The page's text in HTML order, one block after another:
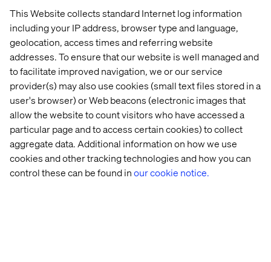
This Website collects standard Internet log information
including your IP address, browser type and language,
geolocation, access times and referring website
addresses. To ensure that our website is well managed and
to facilitate improved navigation, we or our service
provider(s) may also use cookies (small text files stored in a
user's browser) or Web beacons (electronic images that
allow the website to count visitors who have accessed a
particular page and to access certain cookies) to collect
aggregate data. Additional information on how we use
cookies and other tracking technologies and how you can
control these can be found inour cookie notice.
deeper connections with clients and stay ahead in an
increasingly competitive market landscape.
PREVIEW